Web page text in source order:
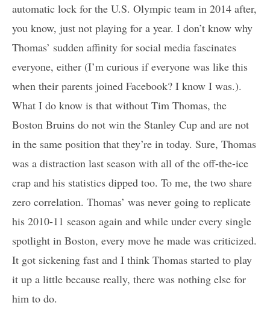
automatic lock for the U.S. Olympic team in 2014 after,
you know, just not playing for a year. I don’t know why
Thomas’ sudden affinity for social media fascinates
everyone, either (I’m curious if everyone was like this
when their parents joined Facebook? I know I was.).
What I do know is that without Tim Thomas, the
Boston Bruins do not win the Stanley Cup and are not
in the same position that they’re in today. Sure, Thomas
was a distraction last season with all of the off-the-ice
crap and his statistics dipped too. To me, the two share
zero correlation. Thomas’ was never going to replicate
his 2010-11 season again and while under every single
spotlight in Boston, every move he made was criticized.
It got sickening fast and I think Thomas started to play
it up a little because really, there was nothing else for
him to do.